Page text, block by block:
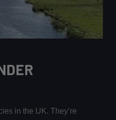
in the UK. They’re